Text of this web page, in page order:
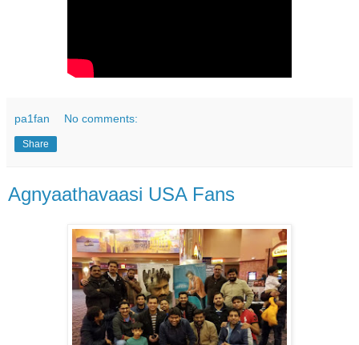
pa1fan No comments:
Share
Agnyaathavaasi USA Fans